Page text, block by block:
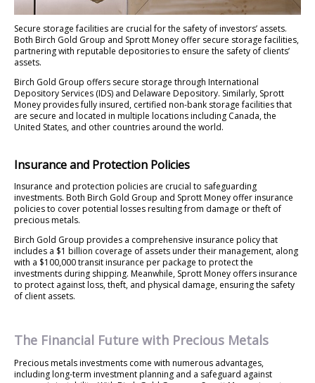
Secure storage facilities are crucial for the safety of investors’ assets.
Both Birch Gold Group and Sprott Money offer secure storage facilities,
partnering with reputable depositories to ensure the safety of clients’
assets.
Birch Gold Group offers secure storage through International
Depository Services (IDS) and Delaware Depository. Similarly, Sprott
Money provides fully insured, certified non-bank storage facilities that
are secure and located in multiple locations including Canada, the
United States, and other countries around the world.
Insurance and Protection Policies
Insurance and protection policies are crucial to safeguarding
investments. Both Birch Gold Group and Sprott Money offer insurance
policies to cover potential losses resulting from damage or theft of
precious metals.
Birch Gold Group provides a comprehensive insurance policy that
includes a $1 billion coverage of assets under their management, along
with a $100,000 transit insurance per package to protect the
investments during shipping. Meanwhile, Sprott Money offers insurance
to protect against loss, theft, and physical damage, ensuring the safety
of client assets.
The Financial Future with Precious Metals
Precious metals investments come with numerous advantages,
including long-term investment planning and a safeguard against